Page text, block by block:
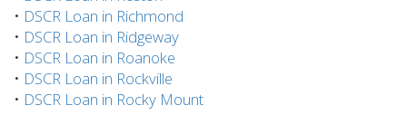
• DSCR Loan in Richmond
• DSCR Loan in Ridgeway
• DSCR Loan in Roanoke
• DSCR Loan in Rockville
• DSCR Loan in Rocky Mount